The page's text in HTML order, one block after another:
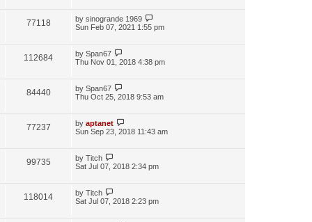
77118 by sinogrande 1969
Sun Feb 07, 2021 1:55 pm
112684 by Span67
Thu Nov 01, 2018 4:38 pm
84440 by Span67
Thu Oct 25, 2018 9:53 am
77237 by aptanet
Sun Sep 23, 2018 11:43 am
99735 by Titch
Sat Jul 07, 2018 2:34 pm
118014 by Titch
Sat Jul 07, 2018 2:23 pm